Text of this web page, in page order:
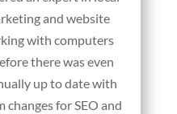
and website
with computers
there was even
up to date with
changes for SEO and